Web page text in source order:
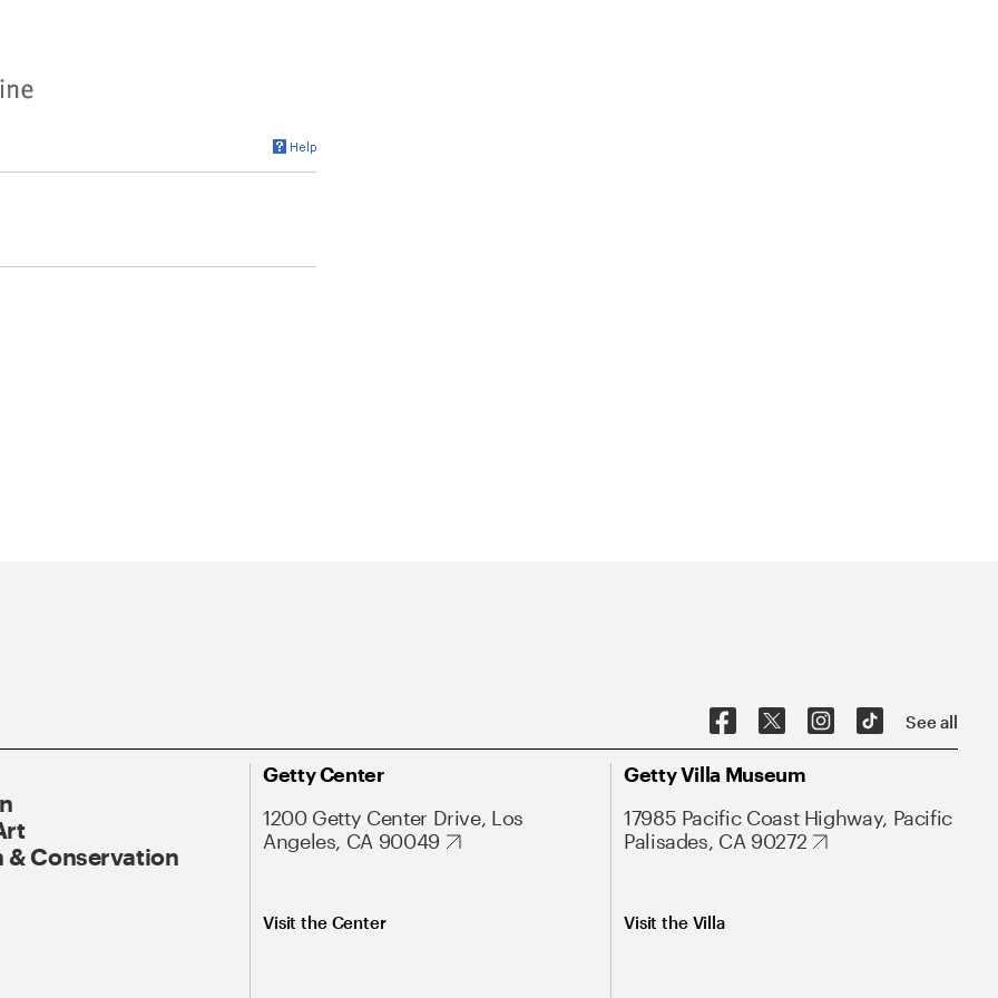
See all
& Conservation
Getty Center
1200 Getty Center Drive, Los
Angeles, CA 90049
Visit the Center
Getty Villa Museum
17985 Pacific Coast Highway, Pacific
Palisades, CA 90272
Visit the Villa